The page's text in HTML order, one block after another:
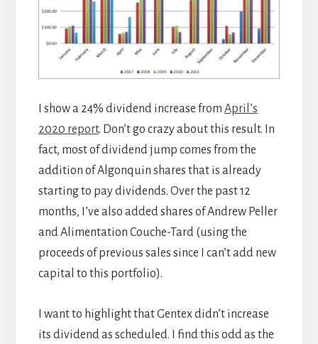
I show a 24% dividend increase from April’s
2020 report. Don’t go crazy about this result. In
fact, most of dividend jump comes from the
addition of Algonquin shares that is already
starting to pay dividends. Over the past 12
months, I’ve also added shares of Andrew Peller
and Alimentation Couche-Tard (using the
proceeds of previous sales since I can’t add new
capital to this portfolio).
I want to highlight that Gentex didn’t increase
its dividend as scheduled. I find this odd as the